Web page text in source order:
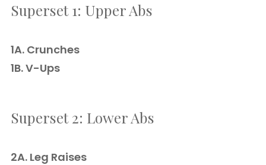
Superset 1: Upper Abs
1A. Crunches
1B. V-Ups
Superset 2: Lower Abs
2A. Leg Raises